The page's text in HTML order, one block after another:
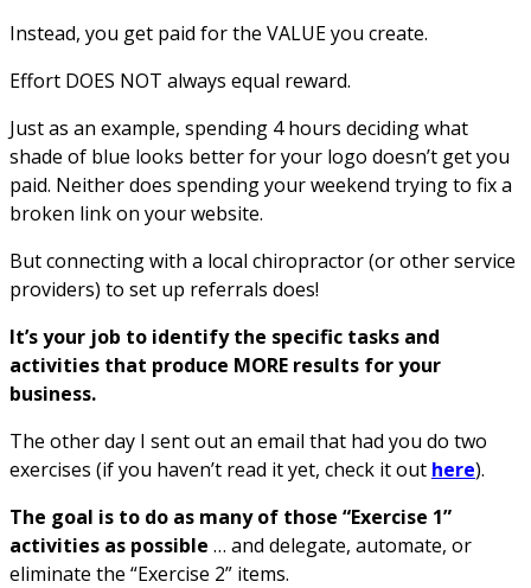
Instead, you get paid for the VALUE you create.
Effort DOES NOT always equal reward.
Just as an example, spending 4 hours deciding what
shade of blue looks better for your logo doesn’t get you
paid. Neither does spending your weekend trying to fix a
broken link on your website.
But connecting with a local chiropractor (or other service
providers) to set up referrals does!
It’s your job to identify the specific tasks and
activities that produce MORE results for your
business.
The other day I sent out an email that had you do two
exercises (if you haven’t read it yet, check it out here).
The goal is to do as many of those “Exercise 1”
activities as possible … and delegate, automate, or
eliminate the “Exercise 2” items.